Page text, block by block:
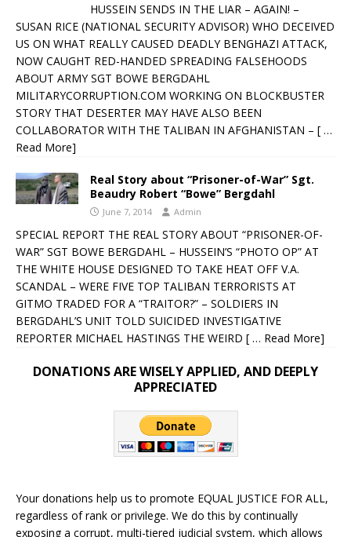
HUSSEIN SENDS IN THE LIAR – AGAIN! –
SUSAN RICE (NATIONAL SECURITY ADVISOR) WHO DECEIVED
US ON WHAT REALLY CAUSED DEADLY BENGHAZI ATTACK,
NOW CAUGHT RED-HANDED SPREADING FALSEHOODS
ABOUT ARMY SGT BOWE BERGDAHL
MILITARYCORRUPTION.COM WORKING ON BLOCKBUSTER
STORY THAT DESERTER MAY HAVE ALSO BEEN
COLLABORATOR WITH THE TALIBAN IN AFGHANISTAN – [ …
Read More]
Real Story about “Prisoner-of-War” Sgt.
Beaudry Robert “Bowe” Bergdahl
June 7, 2014 Admin
SPECIAL REPORT THE REAL STORY ABOUT “PRISONER-OF-
WAR” SGT BOWE BERGDAHL – HUSSEIN’S “PHOTO OP” AT
THE WHITE HOUSE DESIGNED TO TAKE HEAT OFF V.A.
SCANDAL – WERE FIVE TOP TALIBAN TERRORISTS AT
GITMO TRADED FOR A “TRAITOR?” – SOLDIERS IN
BERGDAHL’S UNIT TOLD SUICIDED INVESTIGATIVE
REPORTER MICHAEL HASTINGS THE WEIRD [ … Read More]
DONATIONS ARE WISELY APPLIED, AND DEEPLY
APPRECIATED
Your donations help us to promote EQUAL JUSTICE FOR ALL,
regardless of rank or privilege. We do this by continually
exposing a corrupt, multi-tiered judicial system, which allows